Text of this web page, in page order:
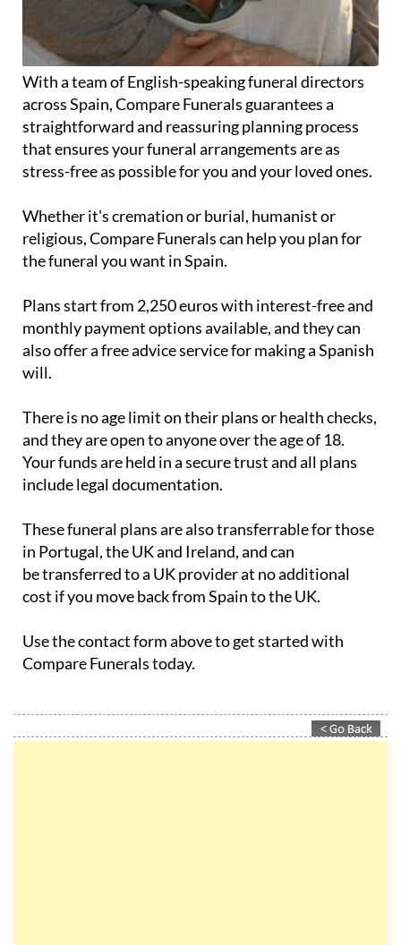
With a team of English-speaking funeral directors
across Spain, Compare Funerals guarantees a
straightforward and reassuring planning process
that ensures your funeral arrangements are as
stress-free as possible for you and your loved ones.
Whether it's cremation or burial, humanist or
religious, Compare Funerals can help you plan for
the funeral you want in Spain.
Plans start from 2,250 euros with interest-free and
monthly payment options available, and they can
also offer a free advice service for making a Spanish
will.
There is no age limit on their plans or health checks,
and they are open to anyone over the age of 18.
Your funds are held in a secure trust and all plans
include legal documentation.
These funeral plans are also transferrable for those
in Portugal, the UK and Ireland, and can
be transferred to a UK provider at no additional
cost if you move back from Spain to the UK.
Use the contact form above to get started with
Compare Funerals today.